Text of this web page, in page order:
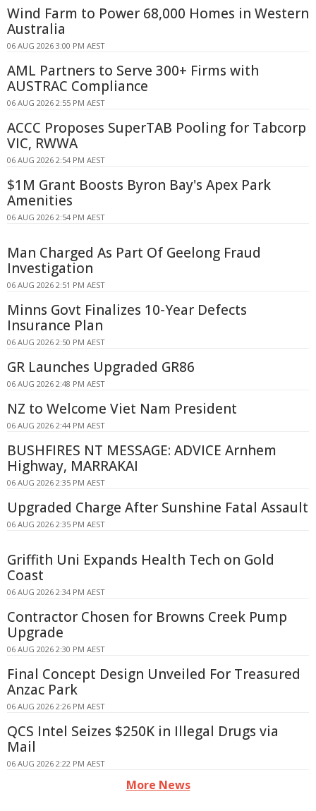
Wind Farm to Power 68,000 Homes in Western
Australia
06 AUG 2026 3:00 PM AEST
AML Partners to Serve 300+ Firms with
AUSTRAC Compliance
06 AUG 2026 2:55 PM AEST
ACCC Proposes SuperTAB Pooling for Tabcorp
VIC, RWWA
06 AUG 2026 2:54 PM AEST
$1M Grant Boosts Byron Bay's Apex Park
Amenities
06 AUG 2026 2:54 PM AEST
Man Charged As Part Of Geelong Fraud
Investigation
06 AUG 2026 2:51 PM AEST
Minns Govt Finalizes 10-Year Defects
Insurance Plan
06 AUG 2026 2:50 PM AEST
GR Launches Upgraded GR86
06 AUG 2026 2:48 PM AEST
NZ to Welcome Viet Nam President
06 AUG 2026 2:44 PM AEST
BUSHFIRES NT MESSAGE: ADVICE Arnhem
Highway, MARRAKAI
06 AUG 2026 2:35 PM AEST
Upgraded Charge After Sunshine Fatal Assault
06 AUG 2026 2:35 PM AEST
Griffith Uni Expands Health Tech on Gold
Coast
06 AUG 2026 2:34 PM AEST
Contractor Chosen for Browns Creek Pump
Upgrade
06 AUG 2026 2:30 PM AEST
Final Concept Design Unveiled For Treasured
Anzac Park
06 AUG 2026 2:26 PM AEST
QCS Intel Seizes $250K in Illegal Drugs via
Mail
06 AUG 2026 2:22 PM AEST
More News